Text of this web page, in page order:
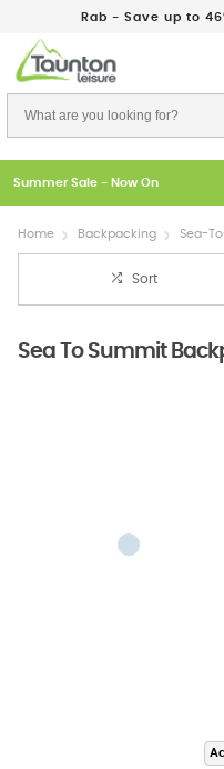
Rab - Save up to
Just In: New Season Rab
Home Backpacking Sea-
Sort
Sea To Summit